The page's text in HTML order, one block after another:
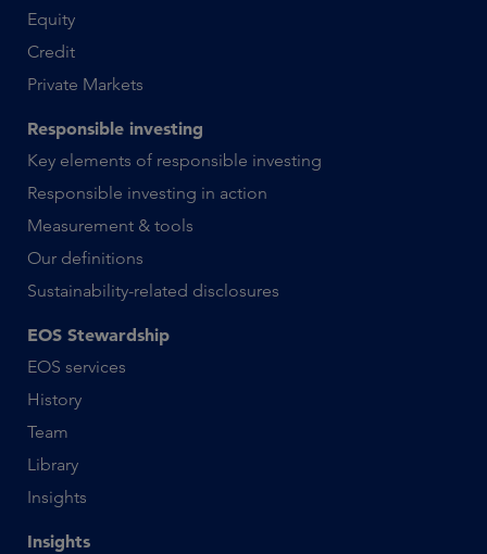
Equity
Credit
Private Markets
Responsible investing
Key elements of responsible investing
Responsible investing in action
Measurement & tools
Our definitions
Sustainability-related disclosures
EOS Stewardship
EOS services
History
Team
Library
Insights
Insights